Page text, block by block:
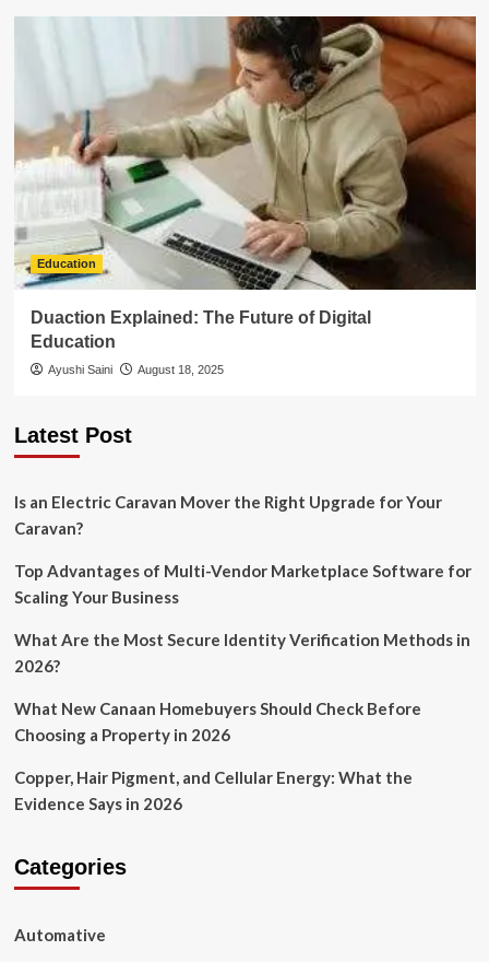
Education
Duaction Explained: The Future of Digital
Education
Ayushi Saini August 18, 2025
Latest Post
Is an Electric Caravan Mover the Right Upgrade for Your
Caravan?
Top Advantages of Multi-Vendor Marketplace Software for
Scaling Your Business
What Are the Most Secure Identity Verification Methods in
2026?
What New Canaan Homebuyers Should Check Before
Choosing a Property in 2026
Copper, Hair Pigment, and Cellular Energy: What the
Evidence Says in 2026
Categories
Automative